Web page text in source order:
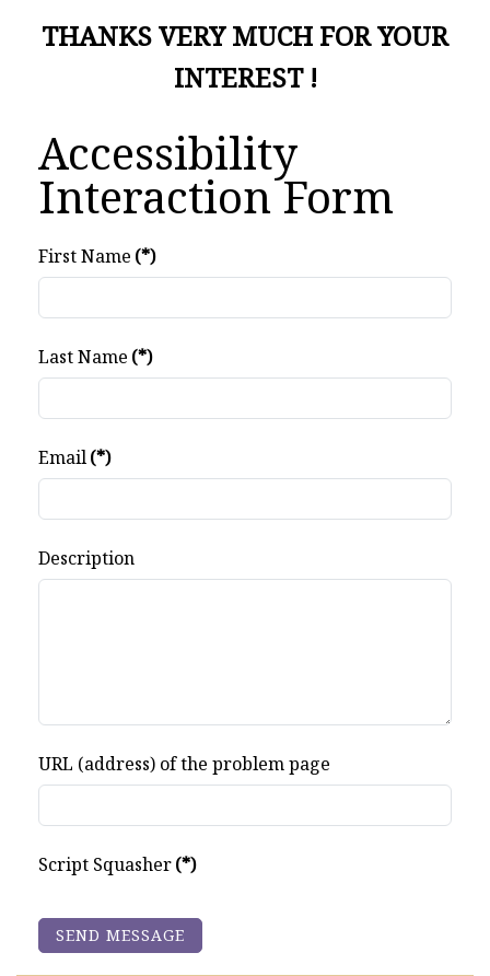
THANKS VERY MUCH FOR YOUR
INTEREST !
Accessibility
Interaction Form
First Name (*)
Last Name (*)
Email(*)
Description
URL (address) of the problem page
Script Squasher(*)
SEND MESSAGE